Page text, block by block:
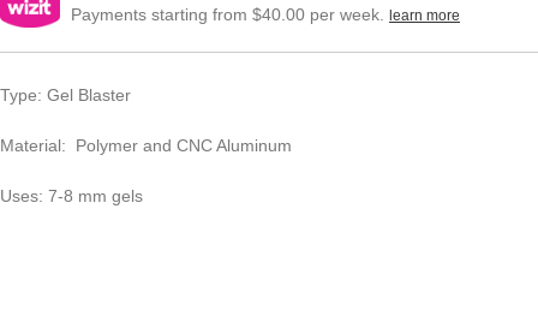
Payments starting from $40.00 per week. learn more
Type: Gel Blaster
Material: Polymer and CNC Aluminum
Uses: 7-8 mm gels